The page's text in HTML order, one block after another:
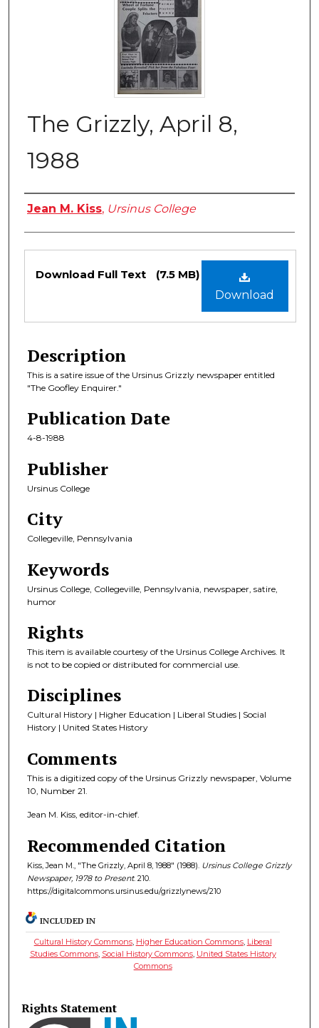
The Grizzly, April 8,
1988
Authors
Jean M. Kiss, Ursinus College
Files
Download
Download Full Text (7.5 MB)
Description
This is a satire issue of the Ursinus Grizzly newspaper entitled
"The Goofley Enquirer."
Publication Date
4-8-1988
Publisher
Ursinus College
City
Collegeville, Pennsylvania
Keywords
Ursinus College, Collegeville, Pennsylvania, newspaper, satire,
humor
Rights
This item is available courtesy of the Ursinus College Archives. It
is not to be copied or distributed for commercial use.
Disciplines
Cultural History | Higher Education | Liberal Studies | Social
History | United States History
Comments
This is a digitized copy of the Ursinus Grizzly newspaper, Volume
10, Number 21.
Jean M. Kiss, editor-in-chief.
Recommended Citation
Kiss, Jean M., "The Grizzly, April 8, 1988" (1988). Ursinus College Grizzly
Newspaper, 1978 to Present. 210.
https://digitalcommons.ursinus.edu/grizzlynews/210
INCLUDED IN
Cultural History Commons, Higher Education Commons, Liberal
Studies Commons, Social History Commons, United States History
Commons
Rights Statement